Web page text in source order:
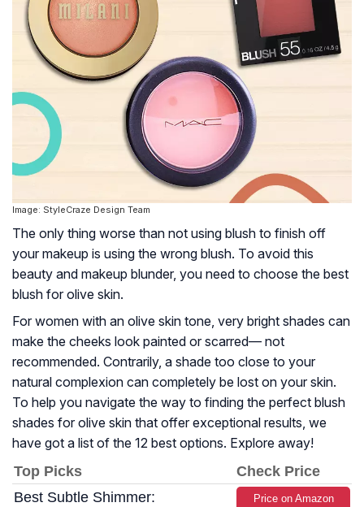
Image: StyleCraze Design Team
The only thing worse than not using blush to finish off
your makeup is using the wrong blush. To avoid this
beauty and makeup blunder, you need to choose the best
blush for olive skin.
For women with an olive skin tone, very bright shades can
make the cheeks look painted or scarred— not
recommended. Contrarily, a shade too close to your
natural complexion can completely be lost on your skin.
To help you navigate the way to finding the perfect blush
shades for olive skin that offer exceptional results, we
have got a list of the 12 best options. Explore away!
Top Picks
Check Price
Best Subtle Shimmer:
Price on Amazon